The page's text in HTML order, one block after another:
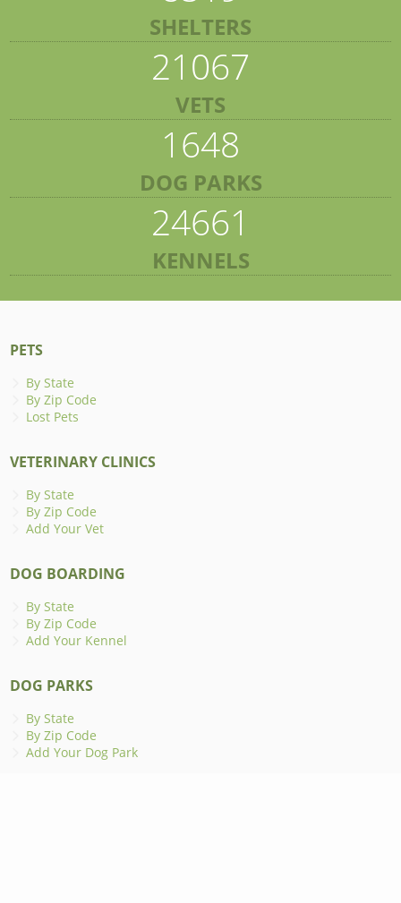
SHELTERS
21067
VETS
1648
DOG PARKS
24661
KENNELS
PETS
By State
By Zip Code
Lost Pets
VETERINARY CLINICS
By State
By Zip Code
Add Your Vet
DOG BOARDING
By State
By Zip Code
Add Your Kennel
DOG PARKS
By State
By Zip Code
Add Your Dog Park